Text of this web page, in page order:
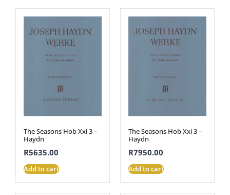
The Seasons Hob Xxi 3 –
Haydn
R5635.00
Add to cart
The Seasons Hob Xxi 3 –
Haydn
R7950.00
Add to cart